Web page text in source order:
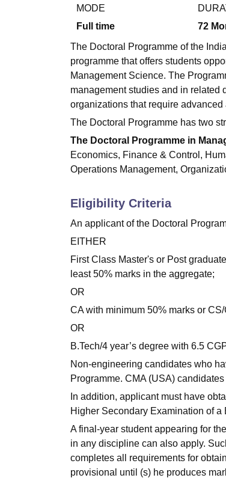
UPES Reviews MAHE
MODE
Full time
72
The Doctoral Programme of the
programme that offers students
Management Science. The
management studies and in related
organizations that require
The Doctoral Programme has two
The Doctoral Programme in
Economics, Finance & Control,
Operations Management,
Eligibility Criteria
An applicant of the Doctoral
EITHER
First Class Master's or Post
least 50% marks in the aggregate;
OR
CA with minimum 50% marks or
OR
B.Tech/4 year’s degree with 6.5
Non-engineering candidates who
Programme. CMA (USA)
In addition, applicant must have
Higher Secondary Examination of a
A final-year student appearing for
in any discipline can also apply.
completes all requirements for
provisional until (s) he produces